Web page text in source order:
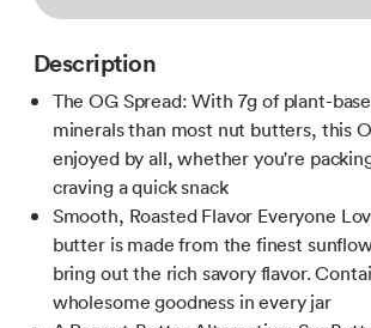
Description
The OG Spread: With 7g of plant-
minerals than most nut butters, this
enjoyed by all, whether you're
craving a quick snack
Smooth, Roasted Flavor Everyone
butter is made from the finest
bring out the rich savory flavor.
wholesome goodness in every jar